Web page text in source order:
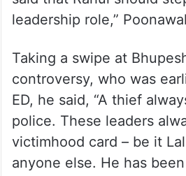
leadership role,”
Taking a swipe at
controversy, who was
ED, he said, “A thief
police. These leaders
victimhood card – be it
anyone else. He has